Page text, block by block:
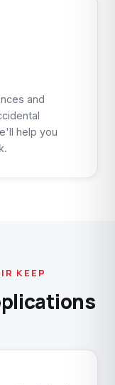
and
help you
KEEP